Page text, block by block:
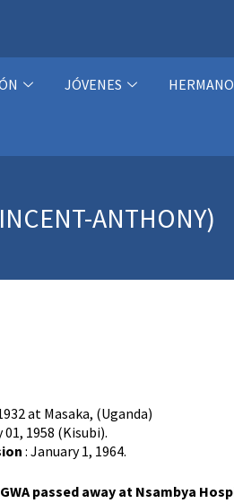
JÓVENES
ANTHONY)
at Masaka, (Uganda)
01, 1958 (Kisubi).
: January 1, 1964.
passed away at Nsambya